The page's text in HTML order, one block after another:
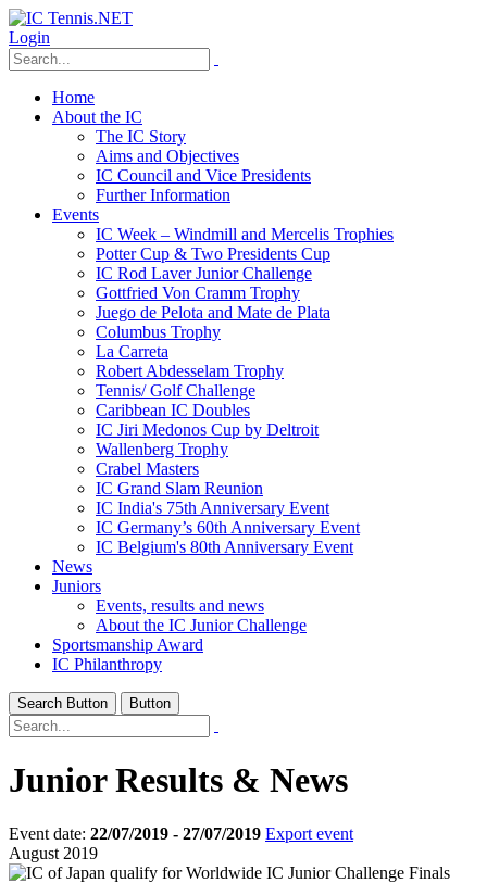
Login
Home
About the IC
The IC Story
Aims and Objectives
IC Council and Vice Presidents
Further Information
Events
IC Week – Windmill and Mercelis Trophies
Potter Cup & Two Presidents Cup
IC Rod Laver Junior Challenge
Gottfried Von Cramm Trophy
Juego de Pelota and Mate de Plata
Columbus Trophy
La Carreta
Robert Abdesselam Trophy
Tennis/ Golf Challenge
Caribbean IC Doubles
IC Jiri Medonos Cup by Deltroit
Wallenberg Trophy
Crabel Masters
IC Grand Slam Reunion
IC India's 75th Anniversary Event
IC Germany’s 60th Anniversary Event
IC Belgium's 80th Anniversary Event
News
Juniors
Events, results and news
About the IC Junior Challenge
Sportsmanship Award
IC Philanthropy
Search Button Button
Junior Results & News
Event date: 22/07/2019 - 27/07/2019 Export event
August 2019